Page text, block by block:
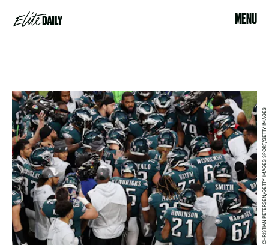
MENU
CHRISTIAN PETERSEN/GETTY IMAGES SPORT/GETTY IMAGES